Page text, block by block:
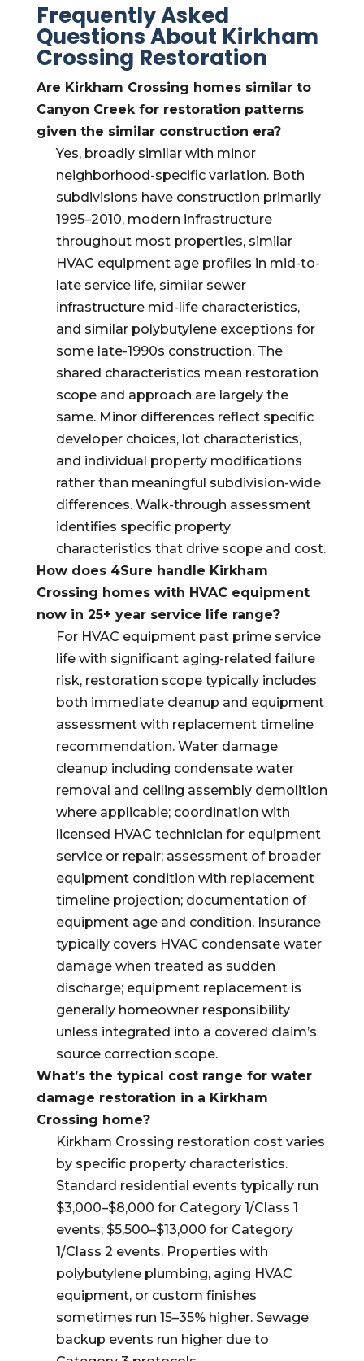
Frequently Asked
Questions About Kirkham
Crossing Restoration
Are Kirkham Crossing homes similar to
Canyon Creek for restoration patterns
given the similar construction era?
Yes, broadly similar with minor
neighborhood-specific variation. Both
subdivisions have construction primarily
1995–2010, modern infrastructure
throughout most properties, similar
HVAC equipment age profiles in mid-to-
late service life, similar sewer
infrastructure mid-life characteristics,
and similar polybutylene exceptions for
some late-1990s construction. The
shared characteristics mean restoration
scope and approach are largely the
same. Minor differences reflect specific
developer choices, lot characteristics,
and individual property modifications
rather than meaningful subdivision-wide
differences. Walk-through assessment
identifies specific property
characteristics that drive scope and cost.
How does 4Sure handle Kirkham
Crossing homes with HVAC equipment
now in 25+ year service life range?
For HVAC equipment past prime service
life with significant aging-related failure
risk, restoration scope typically includes
both immediate cleanup and equipment
assessment with replacement timeline
recommendation. Water damage
cleanup including condensate water
removal and ceiling assembly demolition
where applicable; coordination with
licensed HVAC technician for equipment
service or repair; assessment of broader
equipment condition with replacement
timeline projection; documentation of
equipment age and condition. Insurance
typically covers HVAC condensate water
damage when treated as sudden
discharge; equipment replacement is
generally homeowner responsibility
unless integrated into a covered claim’s
source correction scope.
What’s the typical cost range for water
damage restoration in a Kirkham
Crossing home?
Kirkham Crossing restoration cost varies
by specific property characteristics.
Standard residential events typically run
$3,000–$8,000 for Category 1/Class 1
events; $5,500–$13,000 for Category
1/Class 2 events. Properties with
polybutylene plumbing, aging HVAC
equipment, or custom finishes
sometimes run 15–35% higher. Sewage
backup events run higher due to